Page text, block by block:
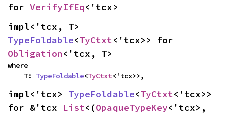
for VerifyIfEq<'tcx>
TypeFoldable<TyCtxt
Obligation<'tcx, T>
where
    T:
TypeFoldable<TyCtxt<'tcx>>,
impl<'tcx> TypeFoldable<TyCtxt<'tcx>>
for &'tcx List<(OpaqueTypeKey